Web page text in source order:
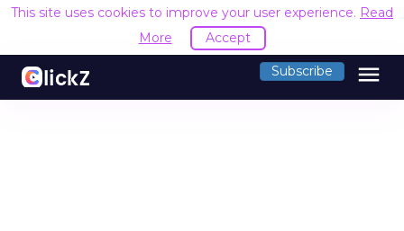
This site uses cookies to improve your user experience. Read
More
Accept
Subscribe menu